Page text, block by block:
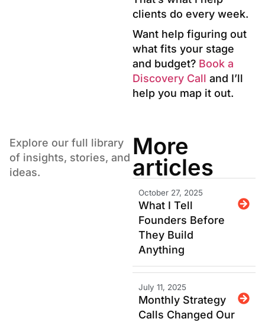
clients do every week.
Want help figuring out
what fits your stage
and budget? Book a
Discovery Call and I’ll
help you map it out.
Explore our full library
of insights, stories, and
ideas.
More
articles
October 27, 2025
What I Tell
Founders Before
They Build
Anything
July 11, 2025
Monthly Strategy
Calls Changed Our